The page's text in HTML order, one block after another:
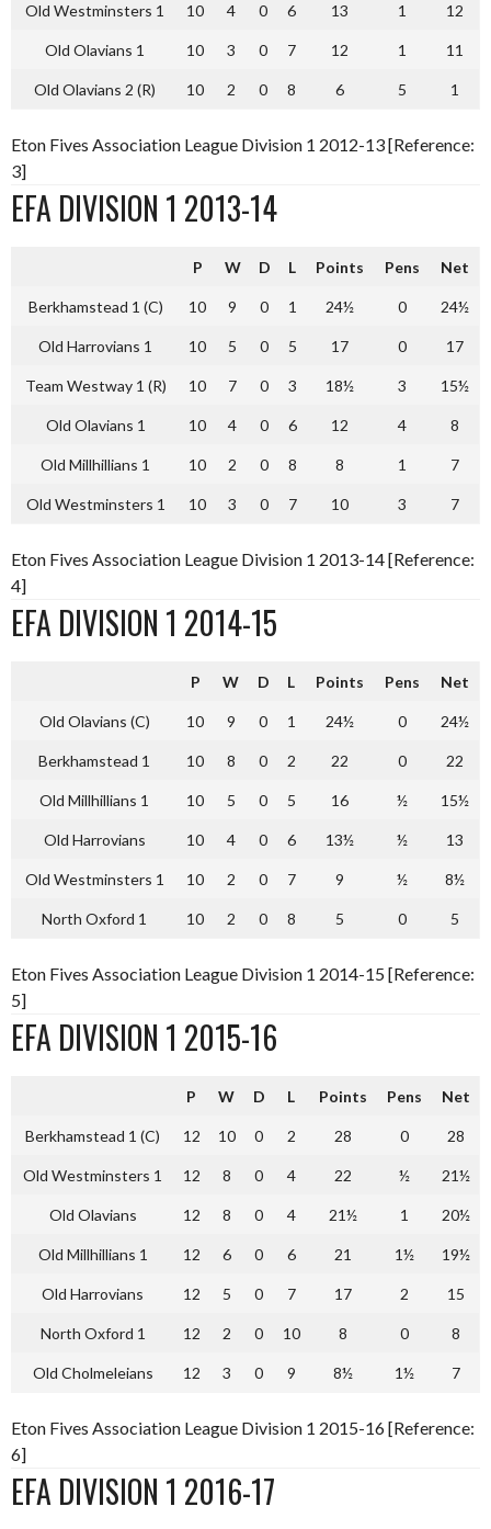
Old Westminsters 1 10 4 0 6 13 1 12
Old Olavians 1 10 3 0 7 12 1 11
Old Olavians 2 (R) 10 2 0 8 6 5 1
Eton Fives Association League Division 1 2012-13 [Reference:
3]
EFA DIVISION 1 2013-14
P W D L Points Pens Net
Berkhamstead 1 (C) 10 9 0 1 24½ 0 24½
Old Harrovians 1 10 5 0 5 17 0 17
Team Westway 1 (R) 10 7 0 3 18½ 3 15½
Old Olavians 1 10 4 0 6 12 4 8
Old Millhillians 1 10 2 0 8 8 1 7
Old Westminsters 1 10 3 0 7 10 3 7
Eton Fives Association League Division 1 2013-14 [Reference:
4]
EFA DIVISION 1 2014-15
P W D L Points Pens Net
Old Olavians (C) 10 9 0 1 24½ 0 24½
Berkhamstead 1 10 8 0 2 22 0 22
Old Millhillians 1 10 5 0 5 16 ½ 15½
Old Harrovians 10 4 0 6 13½ ½ 13
Old Westminsters 1 10 2 0 7 9 ½ 8½
North Oxford 1 10 2 0 8 5 0 5
Eton Fives Association League Division 1 2014-15 [Reference:
5]
EFA DIVISION 1 2015-16
P W D L Points Pens Net
Berkhamstead 1 (C) 12 10 0 2 28 0 28
Old Westminsters 1 12 8 0 4 22 ½ 21½
Old Olavians 12 8 0 4 21½ 1 20½
Old Millhillians 1 12 6 0 6 21 1½ 19½
Old Harrovians 12 5 0 7 17 2 15
North Oxford 1 12 2 0 10 8 0 8
Old Cholmeleians 12 3 0 9 8½ 1½ 7
Eton Fives Association League Division 1 2015-16 [Reference:
6]
EFA DIVISION 1 2016-17